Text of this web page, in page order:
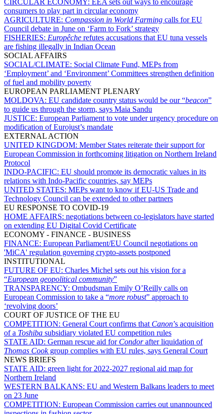
consumers to play part in circular economy
AGRICULTURE: Compassion in World Farming calls for EU
Council debate in June on ‘Farm to Fork’ strategy
FISHERIES: Europêche refutes accusations that EU tuna vessels
are fishing illegally in Indian Ocean
SOCIAL AFFAIRS
SOCIAL/CLIMATE: Social Climate Fund, MEPs from
‘Employment’ and ‘Environment’ Committees strengthen definition
of fuel and mobility poverty
EUROPEAN PARLIAMENT PLENARY
MOLDOVA: EU candidate country status would be our “beacon”
to guide us through the storm, says Maia Sandu
JUSTICE: European Parliament to vote under urgency procedure on
modification of Eurojust’s mandate
EXTERNAL ACTION
UNITED KINGDOM: Member States reiterate their support for
European Commission in forthcoming litigation on Northern Ireland
Protocol
INDO-PACIFIC: EU should promote its democratic values in its
relations with Indo-Pacific countries, say MEPs
UNITED STATES: MEPs want to know if EU-US Trade and
Technology Council can be extended to other partners
EU RESPONSE TO COVID-19
HOME AFFAIRS: negotiations between co-legislators have started
on extending EU Digital Covid Certificate
ECONOMY - FINANCE - BUSINESS
FINANCE: European Parliament/EU Council negotiations on
'MiCA' regulation governing crypto-assets postponed
INSTITUTIONAL
FUTURE OF EU: Charles Michel sets out his vision for a
“European geopolitical community”
TRANSPARENCY: Ombudsman Emily O’Reilly calls on
European Commission to take a “more robust” approach to
‘revolving doors’
COURT OF JUSTICE OF THE EU
COMPETITION: General Court confirms that Canon’s acquisition
of a Toshiba subsidiary violated EU competition rules
STATE AID: German rescue aid for Condorafter liquidation of
Thomas Cookgroup complies with EU rules, says General Court
NEWS BRIEFS
STATE AID: green light for 2022-2027 regional aid map for
Northern Ireland
WESTERN BALKANS: EU and Western Balkans leaders to meet
on 23 June
COMPETITION: European Commission carries out unannounced